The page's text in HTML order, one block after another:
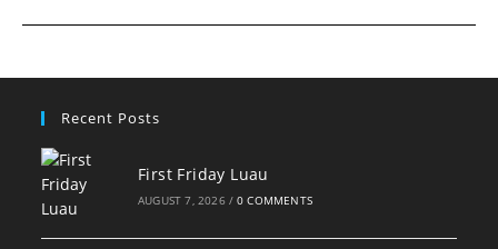
Recent Posts
First Friday Luau
AUGUST 7, 2026 / 0 COMMENTS